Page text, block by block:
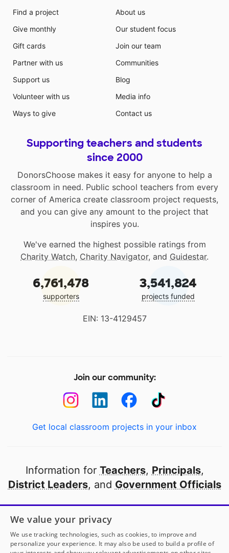
Find a project
Give monthly
Gift cards
Partner with us
Support us
Volunteer with us
Ways to give
About us
Our student focus
Join our team
Communities
Blog
Media info
Contact us
Supporting teachers and students
since 2000
DonorsChoose makes it easy for anyone to help a
classroom in need. Public school teachers from every
corner of America create classroom project requests,
and you can give any amount to the project that
inspires you.
We've earned the highest possible ratings from
Charity Watch, Charity Navigator, and Guidestar.
6,761,478
supporters
3,541,824
projects funded
EIN: 13-4129457
Join our community:
Get local classroom projects in your inbox
Information for Teachers, Principals,
District Leaders, and Government Officials
Open to every public school in America
thanks to
our partners
We value your privacy
We use tracking technologies, such as cookies, to improve and
personalize your experience. It may also be used to build a profile of